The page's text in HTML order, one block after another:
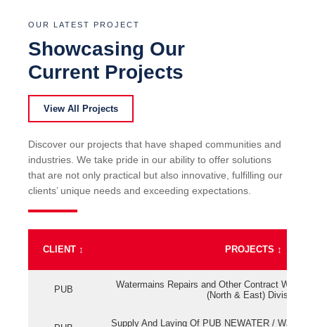
OUR LATEST PROJECT
Showcasing Our
Current Projects
View All Projects
Discover our projects that have shaped communities and
industries. We take pride in our ability to offer solutions
that are not only practical but also innovative, fulfilling our
clients’ unique needs and exceeding expectations.
CLIENT ↕ PROJECTS ↕
PUB
Watermains Repairs and Other Contract Work
(North & East) Division
Supply And Laying Of PUB NEWATER /